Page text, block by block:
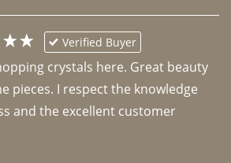
Verified Buyer
crystals here. Great beauty
pieces. I respect the knowledge
and the excellent customer